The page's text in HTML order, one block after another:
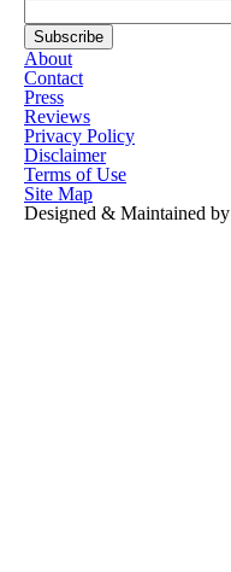
About
Contact
Press
Reviews
Privacy Policy
Disclaimer
Terms of Use
Site Map
Designed & Maintained by